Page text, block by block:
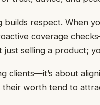
respect. When
coverage
selling a product;
clients—it’s about
their worth tend to